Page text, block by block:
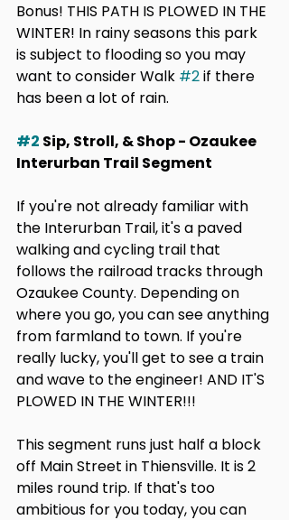
Bonus! THIS PATH IS PLOWED IN THE
WINTER! In rainy seasons this park
is subject to flooding so you may
want to consider Walk #2 if there
has been a lot of rain.
#2 Sip, Stroll, & Shop - Ozaukee
Interurban Trail Segment
If you're not already familiar with
the Interurban Trail, it's a paved
walking and cycling trail that
follows the railroad tracks through
Ozaukee County. Depending on
where you go, you can see anything
from farmland to town. If you're
really lucky, you'll get to see a train
and wave to the engineer! AND IT'S
PLOWED IN THE WINTER!!!
This segment runs just half a block
off Main Street in Thiensville. It is 2
miles round trip. If that's too
ambitious for you today, you can